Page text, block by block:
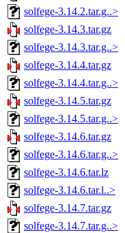
solfege-3.14.2.tar.g..>
solfege-3.14.3.tar.gz
solfege-3.14.3.tar.g..>
solfege-3.14.4.tar.gz
solfege-3.14.4.tar.g..>
solfege-3.14.5.tar.gz
solfege-3.14.5.tar.g..>
solfege-3.14.6.tar.gz
solfege-3.14.6.tar.g..>
solfege-3.14.6.tar.lz
solfege-3.14.6.tar.l..>
solfege-3.14.7.tar.gz
solfege-3.14.7.tar.g..>